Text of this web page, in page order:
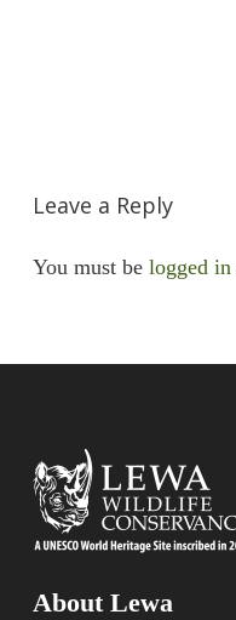
Leave a Reply
You must be logged in
About Lewa